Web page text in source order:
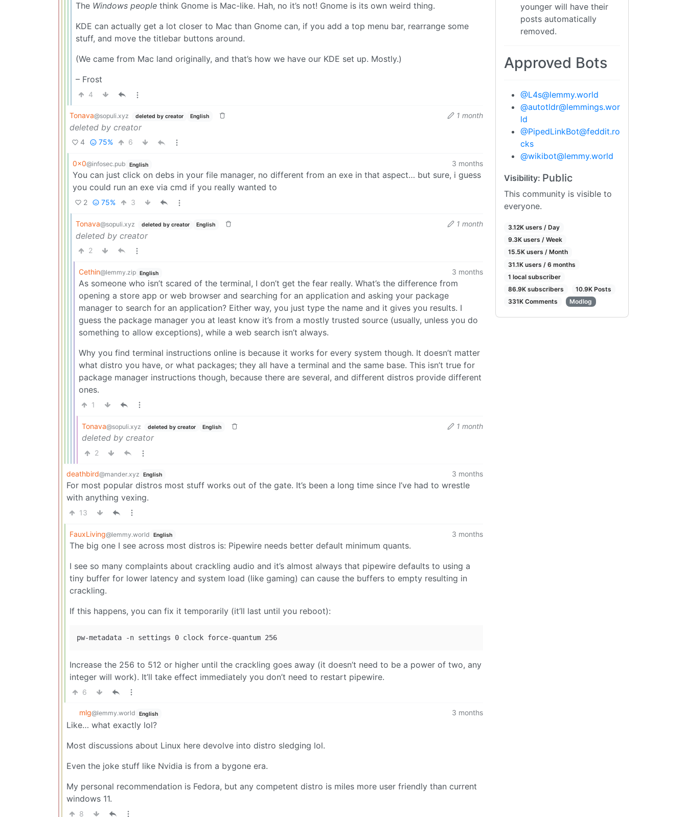
The Windows people think Gnome is Mac-like. Hah, no it’s not! Gnome is its own weird thing.
KDE can actually get a lot closer to Mac than Gnome can, if you add a top menu bar, rearrange some
stuff, and move the titlebar buttons around.
(We came from Mac land originally, and that’s how we have our KDE set up. Mostly.)
– Frost
4
Tonava@sopuli.xyz deleted by creator English 1 month
deleted by creator
4 75% 6
0x0@infosec.pub English 3 months
You can just click on debs in your file manager, no different from an exe in that aspect… but sure, i guess
you could run an exe via cmd if you really wanted to
2 75% 3
Tonava@sopuli.xyz deleted by creator English 1 month
deleted by creator
2
Cethin@lemmy.zip English 3 months
As someone who isn’t scared of the terminal, I don’t get the fear really. What’s the difference from
opening a store app or web browser and searching for an application and asking your package
manager to search for an application? Either way, you just type the name and it gives you results. I
guess the package manager you at least know it’s from a mostly trusted source (usually, unless you do
something to allow exceptions), while a web search isn’t always.
Why you find terminal instructions online is because it works for every system though. It doesn’t matter
what distro you have, or what packages; they all have a terminal and the same base. This isn’t true for
package manager instructions though, because there are several, and different distros provide different
ones.
1
Tonava@sopuli.xyz deleted by creator English 1 month
deleted by creator
2
deathbird@mander.xyz English 3 months
For most popular distros most stuff works out of the gate. It’s been a long time since I’ve had to wrestle
with anything vexing.
13
FauxLiving@lemmy.world English 3 months
The big one I see across most distros is: Pipewire needs better default minimum quants.
I see so many complaints about crackling audio and it’s almost always that pipewire defaults to using a
tiny buffer for lower latency and system load (like gaming) can cause the buffers to empty resulting in
crackling.
If this happens, you can fix it temporarily (it’ll last until you reboot):
Increase the 256 to 512 or higher until the crackling goes away (it doesn’t need to be a power of two, any
integer will work). It’ll take effect immediately you don’t need to restart pipewire.
6
mlg@lemmy.world English 3 months
Like… what exactly lol?
Most discussions about Linux here devolve into distro sledging lol.
Even the joke stuff like Nvidia is from a bygone era.
My personal recommendation is Fedora, but any competent distro is miles more user friendly than current
windows 11.
8
younger will have their
posts automatically
removed.
Approved Bots
@L4s@lemmy.world
@autotldr@lemmings.wor
ld
@PipedLinkBot@feddit.ro
cks
@wikibot@lemmy.world
Visibility: Public
This community is visible to
everyone.
3.12K users / Day
9.3K users / Week
15.5K users / Month
31.1K users / 6 months
1 local subscriber
86.9K subscribers
10.9K Posts
331K Comments
Modlog